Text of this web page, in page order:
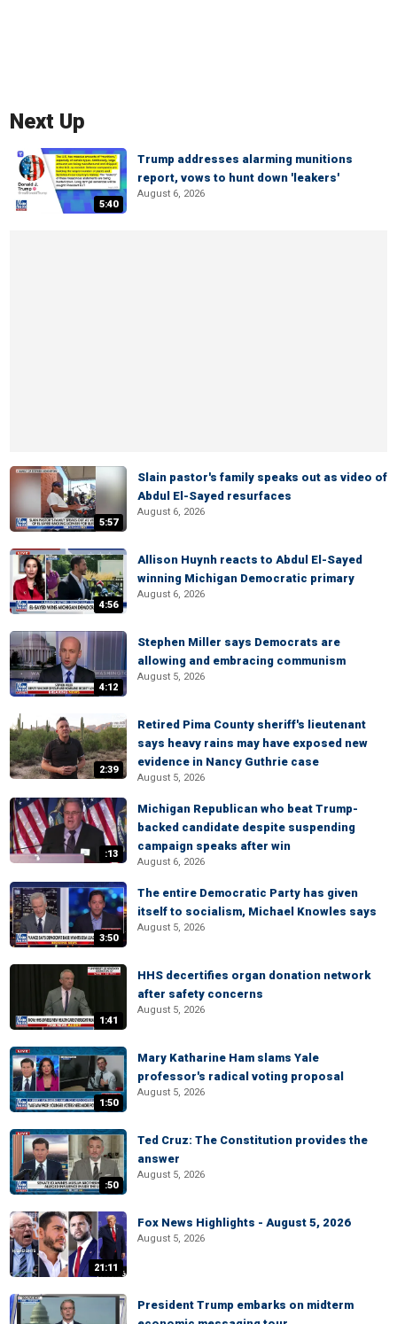
Next Up
5:40
Trump addresses alarming munitions
report, vows to hunt down 'leakers'
August 6, 2026
5:57
Slain pastor's family speaks out as video of
Abdul El-Sayed resurfaces
August 6, 2026
4:56
Allison Huynh reacts to Abdul El-Sayed
winning Michigan Democratic primary
August 6, 2026
4:12
Stephen Miller says Democrats are
allowing and embracing communism
August 5, 2026
2:39
Retired Pima County sheriff's lieutenant
says heavy rains may have exposed new
evidence in Nancy Guthrie case
August 5, 2026
:13
Michigan Republican who beat Trump-
backed candidate despite suspending
campaign speaks after win
August 6, 2026
3:50
The entire Democratic Party has given
itself to socialism, Michael Knowles says
August 5, 2026
1:41
HHS decertifies organ donation network
after safety concerns
August 5, 2026
1:50
Mary Katharine Ham slams Yale
professor's radical voting proposal
August 5, 2026
:50
Ted Cruz: The Constitution provides the
answer
August 5, 2026
21:11
Fox News Highlights - August 5, 2026
August 5, 2026
President Trump embarks on midterm